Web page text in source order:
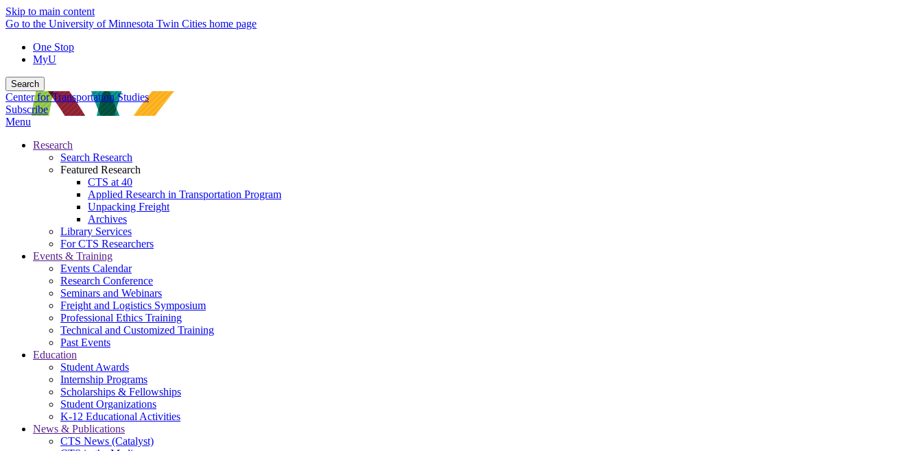
Skip to main content
Go to the University of Minnesota Twin Cities home page
One Stop
MyU
Search
Center for Transportation Studies
Subscribe
Menu
Research
Search Research
Featured Research
CTS at 40
Applied Research in Transportation Program
Unpacking Freight
Archives
Library Services
For CTS Researchers
Events & Training
Events Calendar
Research Conference
Seminars and Webinars
Freight and Logistics Symposium
Professional Ethics Training
Technical and Customized Training
Past Events
Education
Student Awards
Internship Programs
Scholarships & Fellowships
Student Organizations
K-12 Educational Activities
News & Publications
CTS News (Catalyst)